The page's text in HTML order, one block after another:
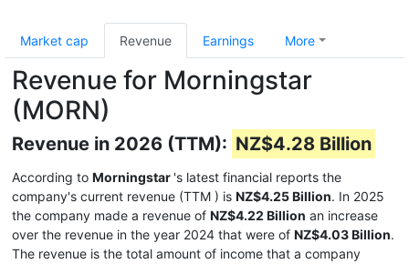
Market cap Revenue Earnings More
Revenue for Morningstar
(MORN)
Revenue in 2026 (TTM): NZ$4.28 Billion
According to Morningstar 's latest financial reports the
company's current revenue (TTM ) is NZ$4.25 Billion. In 2025
the company made a revenue of NZ$4.22 Billion an increase
over the revenue in the year 2024 that were of NZ$4.03 Billion.
The revenue is the total amount of income that a company